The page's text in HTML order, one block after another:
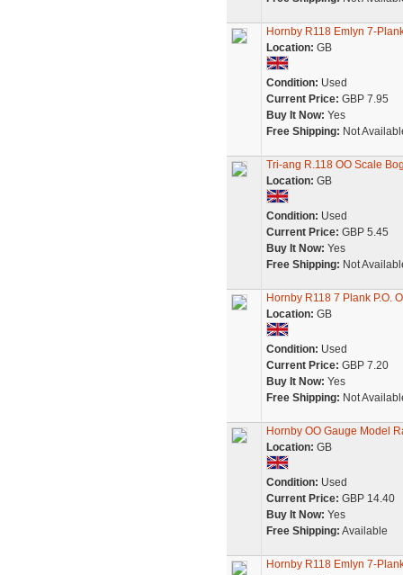
Hornby R118 Emlyn 7-
Location: GB
Condition: Used
Current Price: GBP 7.95
Buy It Now: Yes
Free Shipping: Not
Tri-ang R.118 OO Scale
Location: GB
Condition: Used
Current Price: GBP 5.45
Buy It Now: Yes
Free Shipping: Not
Hornby R118 7 Plank P.O.
Location: GB
Condition: Used
Current Price: GBP 7.20
Buy It Now: Yes
Free Shipping: Not
Hornby OO Gauge Model
Location: GB
Condition: Used
Current Price: GBP 14.40
Buy It Now: Yes
Free Shipping: Available
Hornby R118 Emlyn 7-